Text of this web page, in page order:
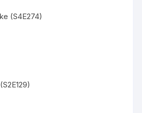
(S4E274)